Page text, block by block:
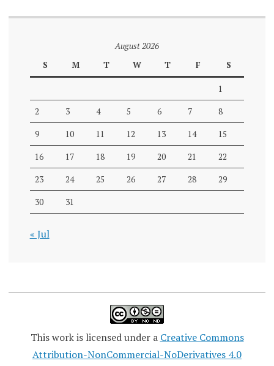
August 2026
S
M T W T F S
1
2 3 4 5 6 7 8
9 10 11 12 13 14 15
16 17 18 19 20 21 22
23 24 25 26 27 28 29
30 31
« Jul
This work is licensed under a Creative Commons
Attribution-NonCommercial-NoDerivatives 4.0